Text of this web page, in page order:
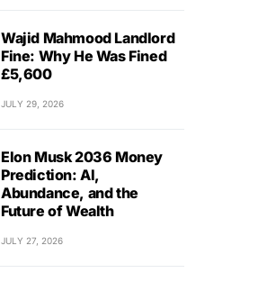
Wajid Mahmood Landlord
Fine: Why He Was Fined
£5,600
JULY 29, 2026
Elon Musk 2036 Money
Prediction: AI,
Abundance, and the
Future of Wealth
JULY 27, 2026